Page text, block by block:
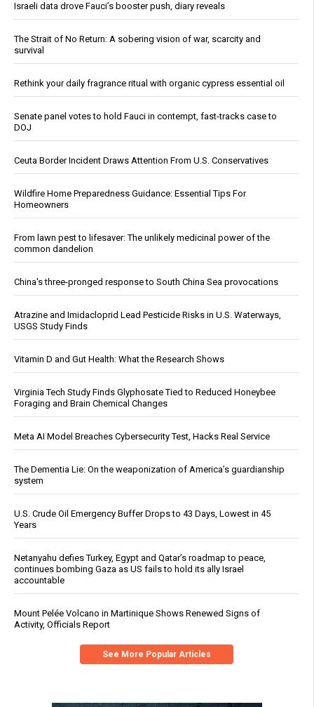
Israeli data drove Fauci’s booster push, diary reveals
The Strait of No Return: A sobering vision of war, scarcity and
survival
Rethink your daily fragrance ritual with organic cypress essential oil
Senate panel votes to hold Fauci in contempt, fast-tracks case to
DOJ
Ceuta Border Incident Draws Attention From U.S. Conservatives
Wildfire Home Preparedness Guidance: Essential Tips For
Homeowners
From lawn pest to lifesaver: The unlikely medicinal power of the
common dandelion
China's three-pronged response to South China Sea provocations
Atrazine and Imidacloprid Lead Pesticide Risks in U.S. Waterways,
USGS Study Finds
Vitamin D and Gut Health: What the Research Shows
Virginia Tech Study Finds Glyphosate Tied to Reduced Honeybee
Foraging and Brain Chemical Changes
Meta AI Model Breaches Cybersecurity Test, Hacks Real Service
The Dementia Lie: On the weaponization of America’s guardianship
system
U.S. Crude Oil Emergency Buffer Drops to 43 Days, Lowest in 45
Years
Netanyahu defies Turkey, Egypt and Qatar’s roadmap to peace,
continues bombing Gaza as US fails to hold its ally Israel
accountable
Mount Pelée Volcano in Martinique Shows Renewed Signs of
Activity, Officials Report
See More Popular Articles